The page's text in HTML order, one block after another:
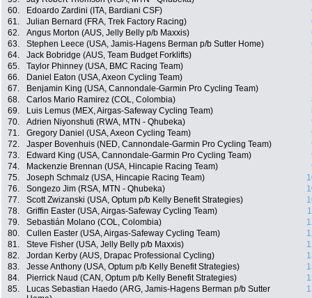
60.
Edoardo Zardini (ITA, Bardiani CSF)
61.
Julian Bernard (FRA, Trek Factory Racing)
62.
Angus Morton (AUS, Jelly Belly p/b Maxxis)
63.
Stephen Leece (USA, Jamis-Hagens Berman p/b Sutter Home)
64.
Jack Bobridge (AUS, Team Budget Forklifts)
65.
Taylor Phinney (USA, BMC Racing Team)
66.
Daniel Eaton (USA, Axeon Cycling Team)
67.
Benjamin King (USA, Cannondale-Garmin Pro Cycling Team)
68.
Carlos Mario Ramirez (COL, Colombia)
69.
Luis Lemus (MEX, Airgas-Safeway Cycling Team)
70.
Adrien Niyonshuti (RWA, MTN - Qhubeka)
71.
Gregory Daniel (USA, Axeon Cycling Team)
72.
Jasper Bovenhuis (NED, Cannondale-Garmin Pro Cycling Team)
73.
Edward King (USA, Cannondale-Garmin Pro Cycling Team)
74.
Mackenzie Brennan (USA, Hincapie Racing Team)
75.
Joseph Schmalz (USA, Hincapie Racing Team)
76.
Songezo Jim (RSA, MTN - Qhubeka)
77.
Scott Zwizanski (USA, Optum p/b Kelly Benefit Strategies)
78.
Griffin Easter (USA, Airgas-Safeway Cycling Team)
79.
Sebastián Molano (COL, Colombia)
80.
Cullen Easter (USA, Airgas-Safeway Cycling Team)
81.
Steve Fisher (USA, Jelly Belly p/b Maxxis)
82.
Jordan Kerby (AUS, Drapac Professional Cycling)
83.
Jesse Anthony (USA, Optum p/b Kelly Benefit Strategies)
84.
Pierrick Naud (CAN, Optum p/b Kelly Benefit Strategies)
85.
Lucas Sebastian Haedo (ARG, Jamis-Hagens Berman p/b Sutter